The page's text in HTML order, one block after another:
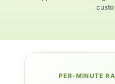
PER-MINUTE